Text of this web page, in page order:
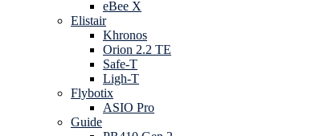
eBee X
Elistair
Khronos
Orion 2.2 TE
Safe-T
Ligh-T
Flybotix
ASIO Pro
Guide